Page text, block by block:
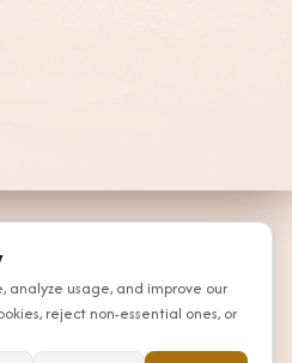
analyze usage, and improve our
reject non-essential ones, or